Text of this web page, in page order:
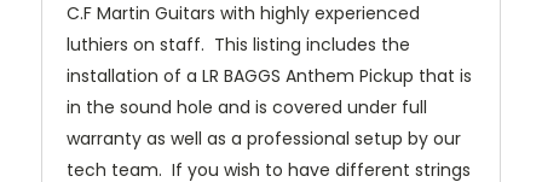
C.F Martin Guitars with highly experienced
luthiers on staff. This listing includes the
installation of a LR BAGGS Anthem Pickup that is
in the sound hole and is covered under full
warranty as well as a professional setup by our
tech team. If you wish to have different strings